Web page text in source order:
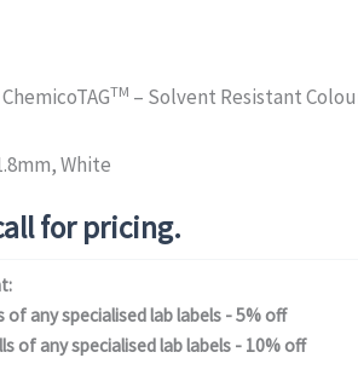
TM – Solvent Resistant
White
for pricing.
of any specialised lab labels - 5% off
of any specialised lab labels - 10% off